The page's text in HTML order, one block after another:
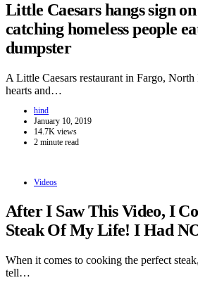
Little Caesars hangs sign
catching homeless people
dumpster
A Little Caesars restaurant in Fargo,
hearts and…
hind
January 10, 2019
14.7K views
2 minute read
Videos
After I Saw This Video, I
Steak Of My Life! I Had
When it comes to cooking the perfect
tell…